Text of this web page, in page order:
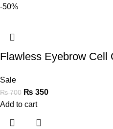
-50%
Flawless Eyebrow Cell
Sale
₨700 ₨ 350
Add to cart